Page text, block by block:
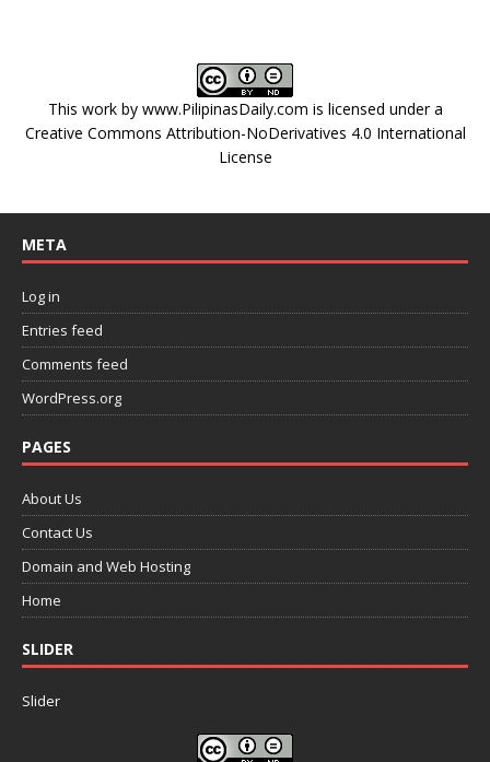
This work by www.PilipinasDaily.com is licensed under a
Creative Commons Attribution-NoDerivatives 4.0 International
License
META
Log in
Entries feed
Comments feed
WordPress.org
PAGES
About Us
Contact Us
Domain and Web Hosting
Home
SLIDER
Slider